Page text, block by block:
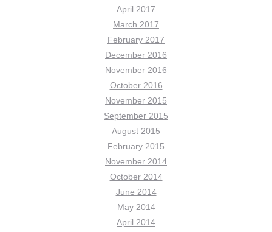
April 2017
March 2017
February 2017
December 2016
November 2016
October 2016
November 2015
September 2015
August 2015
February 2015
November 2014
October 2014
June 2014
May 2014
April 2014